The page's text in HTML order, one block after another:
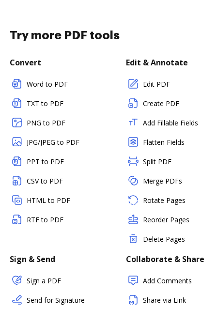
Try more PDF tools
Convert
Word to PDF
TXT to PDF
PNG to PDF
JPG/JPEG to PDF
PPT to PDF
CSV to PDF
HTML to PDF
RTF to PDF
Edit & Annotate
Edit PDF
Create PDF
Add Fillable Fields
Flatten Fields
Split PDF
Merge PDFs
Rotate Pages
Reorder Pages
Delete Pages
Sign & Send
Sign a PDF
Send for Signature
Collaborate & Share
Add Comments
Share via Link